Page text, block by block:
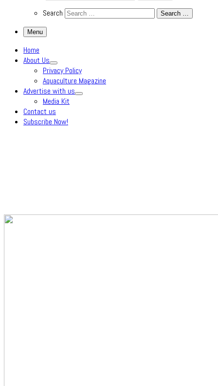
Search Search …
Menu
Home
About Us
Privacy Policy
Aquaculture Magazine
Advertise with us
Media Kit
Contact us
Subscribe Now!